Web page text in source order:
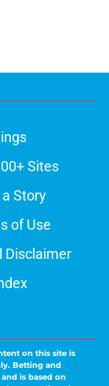
Sites
Story
of Use
Disclaimer
on this site is
Betting and
is based on